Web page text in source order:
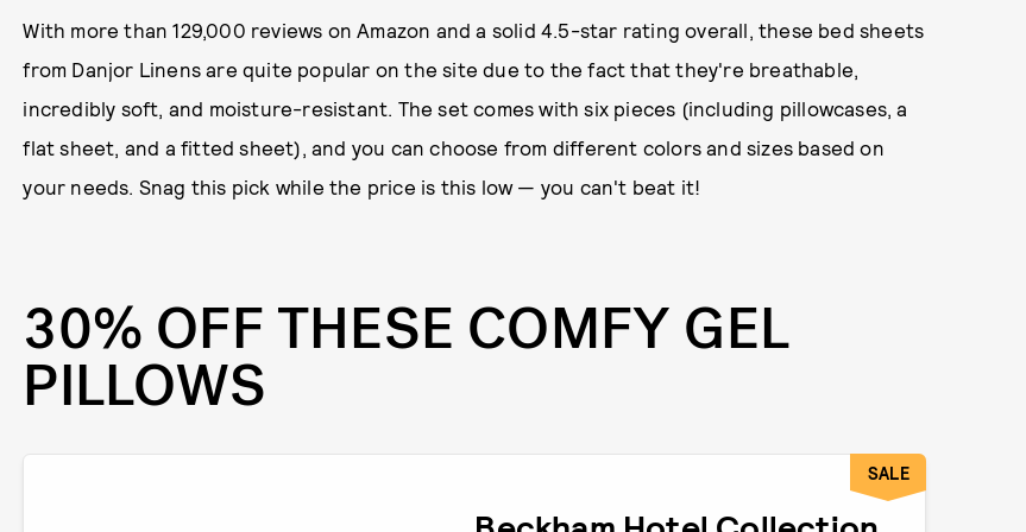
With more than 129,000 reviews on Amazon and a solid 4.5-star rating overall, these bed sheets
from Danjor Linens are quite popular on the site due to the fact that they're breathable,
incredibly soft, and moisture-resistant. The set comes with six pieces (including pillowcases, a
flat sheet, and a fitted sheet), and you can choose from different colors and sizes based on
your needs. Snag this pick while the price is this low — you can't beat it!
30% OFF THESE COMFY GEL
PILLOWS
SALE